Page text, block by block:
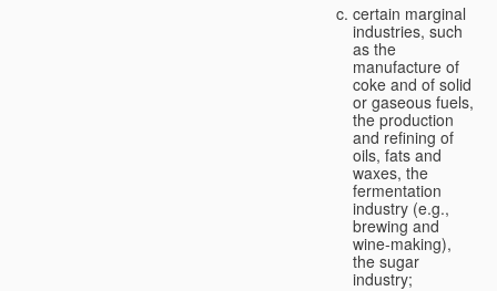
certain marginal
industries, such
as the
manufacture of
coke and of solid
or gaseous fuels,
the production
and refining of
oils, fats and
waxes, the
fermentation
industry (e.g.,
brewing and
wine-making),
the sugar
industry;